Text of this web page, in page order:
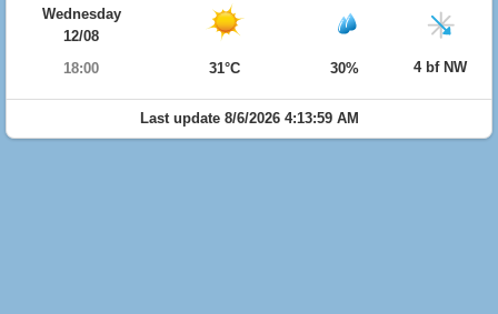
Wednesday
12/08
18:00
31°C 30% 4 bf NW
Last update 8/6/2026 4:13:59 AM